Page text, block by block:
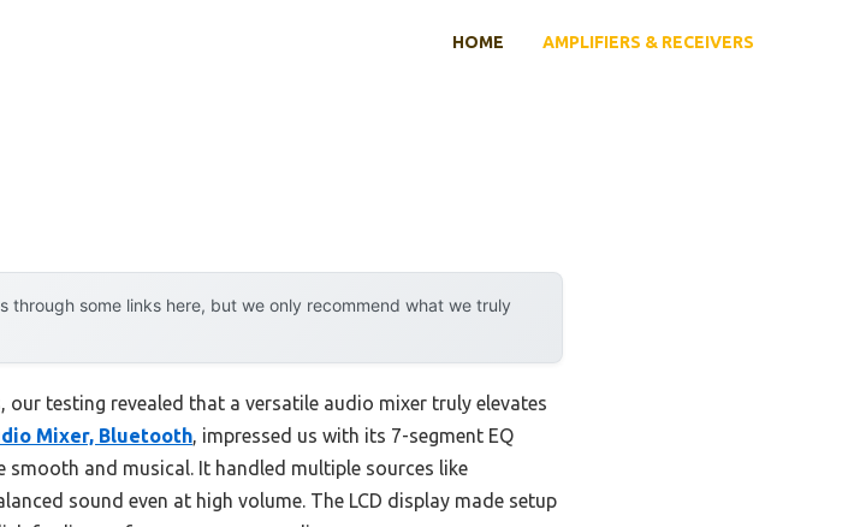
HOME AMPLIFIERS & RECEIVERS
through some links here, but we only recommend what we truly
testing revealed that a versatile audio mixer truly elevates
Mixer, Bluetooth, impressed us with its 7-segment EQ
and musical. It handled multiple sources like
sound even at high volume. The LCD display made setup